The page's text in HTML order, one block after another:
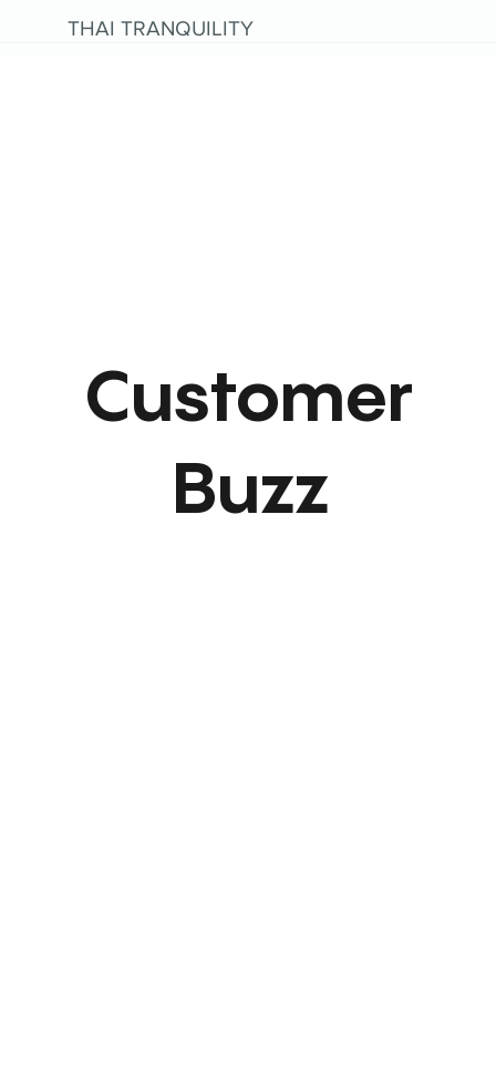
THAI TRANQUILITY
Customer
Buzz